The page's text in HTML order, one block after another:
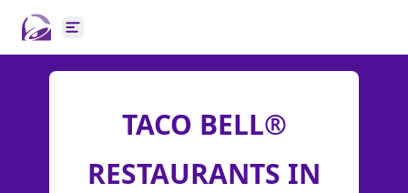
Open main menu
TACO BELL®
RESTAURANTS IN